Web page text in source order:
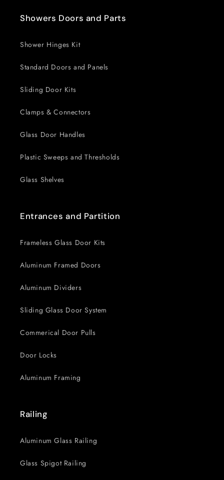
Showers Doors and Parts
Shower Hinges Kit
Standard Doors and Panels
Sliding Door Kits
Clamps & Connectors
Glass Door Handles
Plastic Sweeps and Thresholds
Glass Shelves
Entrances and Partition
Frameless Glass Door Kits
Aluminum Framed Doors
Aluminum Dividers
Sliding Glass Door System
Commerical Door Pulls
Door Locks
Aluminum Framing
Railing
Aluminum Glass Railing
Glass Spigot Railing